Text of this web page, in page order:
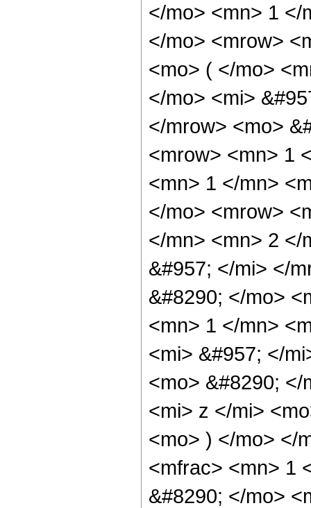
</mo> <mn> 1 </
</mo> <mrow>
<mo> ( </mo>
</mo> <mi>
</mrow> <mo>
<mrow> <mn> 1
<mn> 1 </mn>
</mo> <mrow>
</mn> <mn> 2 </
&#957; </mi> </
&#8290; </mo>
<mn> 1 </mn>
<mi> &#957; </
<mo> &#8290;
<mi> z </mi>
<mo> ) </mo> </
<mfrac> <mn> 1
&#8290; </mo>